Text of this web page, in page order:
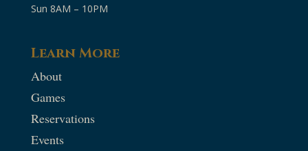
Sun 8AM – 10PM
Learn More
About
Games
Reservations
Events